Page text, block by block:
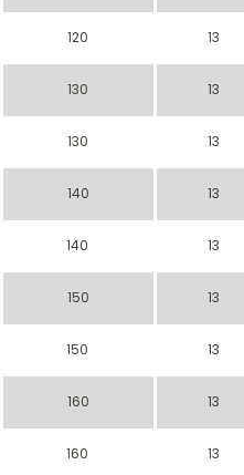
120 13
130 13
130 13
140 13
140 13
150 13
150 13
160 13
160 13